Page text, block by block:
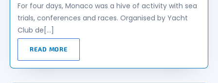
For four days, Monaco was a hive of activity with sea
trials, conferences and races. Organised by Yacht
Club de[…]
READ MORE